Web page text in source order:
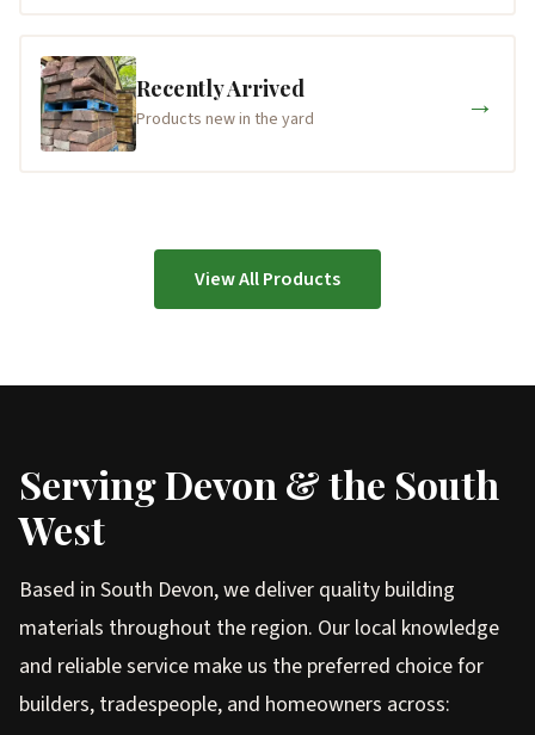
Recently Arrived
Products new in the yard →
View All Products
Serving Devon & the South
West
Based in South Devon, we deliver quality building
materials throughout the region. Our local knowledge
and reliable service make us the preferred choice for
builders, tradespeople, and homeowners across: